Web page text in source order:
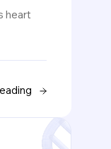
heart